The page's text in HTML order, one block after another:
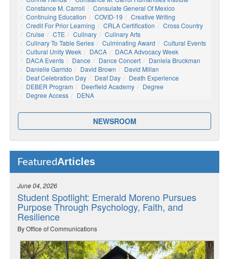
Constance M. Carroll
Consulate General Of Mexico
Continuing Education
COVID-19
Creative Writing
Credit For Prior Learning
CRLA Certification
Cross Country
Cruise
CTE Culinary
Culinary Arts
Culinary To Table Series
Culminating Award
Cultural Events
Cultural Unity Week
DACA
DACA Advocacy Week
DACA Events
Dance Dance Concert
Daniela Bruckman
Danielle Garrido
David Brown
David Millan
Deaf Celebration Day
Deaf Day
Death Experience
DEBER Program
Deerfield Academy
Degree
Degree Access
DENA
NEWSROOM
FeaturedArticles
June 04, 2026
Student Spotlight: Emerald Moreno Pursues
Purpose Through Psychology, Faith, and
Resilience
By Office of Communications